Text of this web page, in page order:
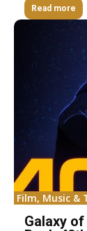
Read more
Film, Music &
Galaxy